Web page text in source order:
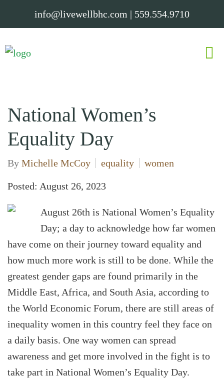
info@livewellbhc.com | 559.554.9710
National Women’s
Equality Day
By Michelle McCoy equality women
Posted: August 26, 2023
August 26th is National Women’s Equality
Day; a day to acknowledge how far women
have come on their journey toward equality and
how much more work is still to be done. While the
greatest gender gaps are found primarily in the
Middle East, Africa, and South Asia, according to
the World Economic Forum, there are still areas of
inequality women in this country feel they face on
a daily basis. One way women can spread
awareness and get more involved in the fight is to
take part in National Women’s Equality Day.